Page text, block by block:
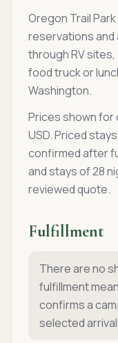
Oregon Trail
reservations and
through RV
food truck or
Washington.
Prices shown for
USD. Priced
confirmed after
and stays of 28
reviewed quote.
Fulfillment
There are no
fulfillment
confirms a
selected